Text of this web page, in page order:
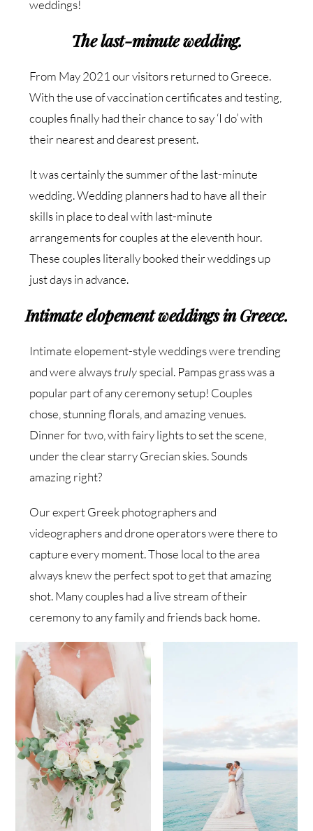
weddings!
The last-minute wedding.
From May 2021 our visitors returned to Greece.
With the use of vaccination certificates and testing,
couples finally had their chance to say ‘I do’ with
their nearest and dearest present.
It was certainly the summer of the last-minute
wedding. Wedding planners had to have all their
skills in place to deal with last-minute
arrangements for couples at the eleventh hour.
These couples literally booked their weddings up
just days in advance.
Intimate elopement weddings in Greece.
Intimate elopement-style weddings were trending
and were alwaystrulyspecial. Pampas grass was a
popular part of any ceremony setup! Couples
chose, stunning florals, and amazing venues.
Dinner for two, with fairy lights to set the scene,
under the clear starry Grecian skies. Sounds
amazing right?
Our expert Greek photographers and
videographers and drone operators were there to
capture every moment. Those local to the area
always knew the perfect spot to get that amazing
shot. Many couples had a live stream of their
ceremony to any family and friends back home.